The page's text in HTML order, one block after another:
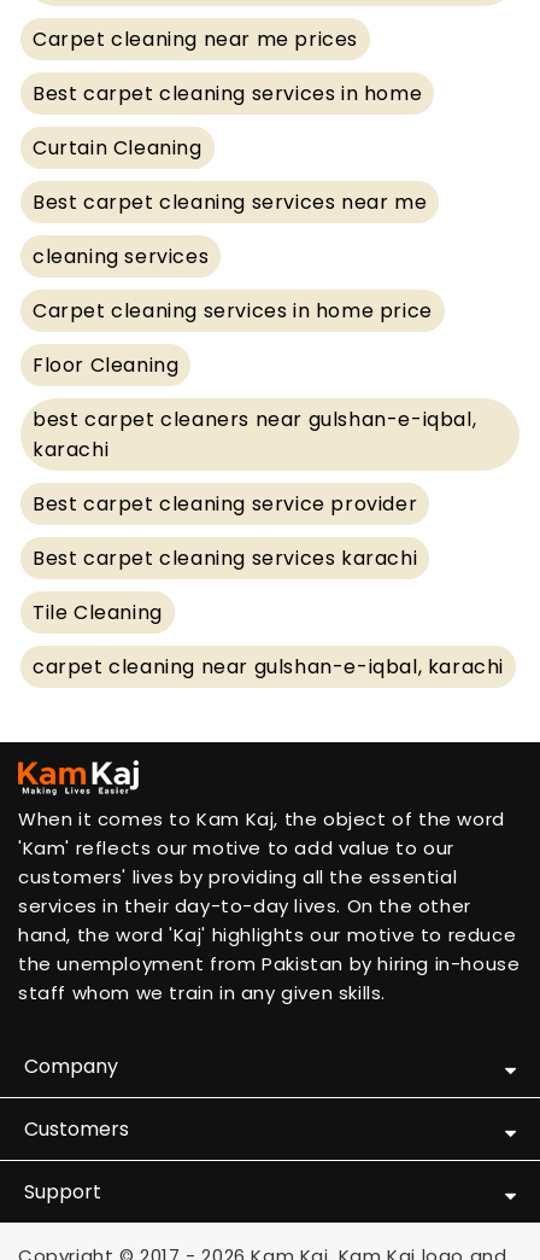
Carpet cleaning near me prices
Best carpet cleaning services in home
Curtain Cleaning
Best carpet cleaning services near me
cleaning services
Carpet cleaning services in home price
Floor Cleaning
best carpet cleaners near gulshan-e-iqbal,
karachi
Best carpet cleaning service provider
Best carpet cleaning services karachi
Tile Cleaning
carpet cleaning near gulshan-e-iqbal, karachi
When it comes to Kam Kaj, the object of the word
'Kam' reflects our motive to add value to our
customers' lives by providing all the essential
services in their day-to-day lives. On the other
hand, the word 'Kaj' highlights our motive to reduce
the unemployment from Pakistan by hiring in-house
staff whom we train in any given skills.
Company
Customers
Support